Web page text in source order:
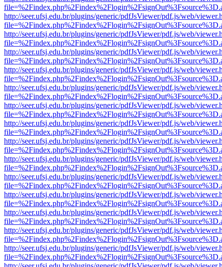
http://seer.ufsj.edu.br/plugins/generic/pdfJsViewer/pdf.js/web/
http://seer.ufsj.edu.br/plugins/generic/pdfJsViewer/pdf.js/web/
http://seer.ufsj.edu.br/plugins/generic/pdfJsViewer/pdf.js/web/
http://seer.ufsj.edu.br/plugins/generic/pdfJsViewer/pdf.js/web/
http://seer.ufsj.edu.br/plugins/generic/pdfJsViewer/pdf.js/web/
http://seer.ufsj.edu.br/plugins/generic/pdfJsViewer/pdf.js/web/
http://seer.ufsj.edu.br/plugins/generic/pdfJsViewer/pdf.js/web/
http://seer.ufsj.edu.br/plugins/generic/pdfJsViewer/pdf.js/web/
http://seer.ufsj.edu.br/plugins/generic/pdfJsViewer/pdf.js/web/
http://seer.ufsj.edu.br/plugins/generic/pdfJsViewer/pdf.js/web/
http://seer.ufsj.edu.br/plugins/generic/pdfJsViewer/pdf.js/web/
http://seer.ufsj.edu.br/plugins/generic/pdfJsViewer/pdf.js/web/
http://seer.ufsj.edu.br/plugins/generic/pdfJsViewer/pdf.js/web/
http://seer.ufsj.edu.br/plugins/generic/pdfJsViewer/pdf.js/web/